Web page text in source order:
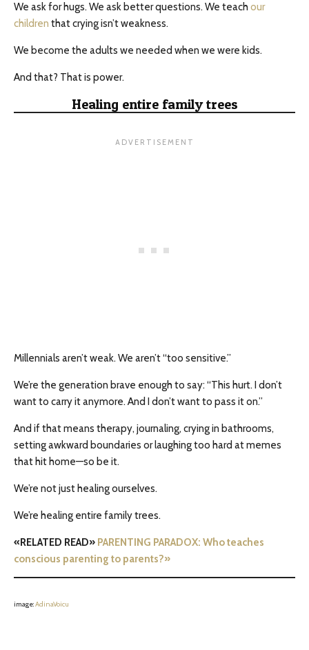
We ask for hugs. We ask better questions. We teach our
children that crying isn’t weakness.
We become the adults we needed when we were kids.
And that? That is power.
Healing entire family trees
Millennials aren’t weak. We aren’t “too sensitive.”
We’re the generation brave enough to say: “This hurt. I don’t
want to carry it anymore. And I don’t want to pass it on.”
And if that means therapy, journaling, crying in bathrooms,
setting awkward boundaries or laughing too hard at memes
that hit home—so be it.
We’re not just healing ourselves.
We’re healing entire family trees.
«RELATED READ» PARENTING PARADOX: Who teaches
conscious parenting to parents?»
image:AdinaVoicu